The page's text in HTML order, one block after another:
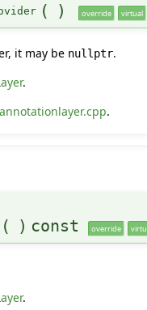
( ) override virtual
it may be nullptr.
.
.
( ) const override
.